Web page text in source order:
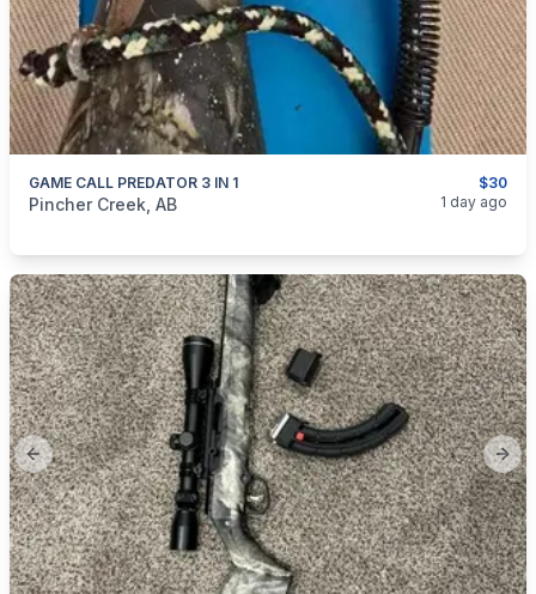
$30
GAME CALL PREDATOR 3 IN 1
categories:Sporting Goods
Pincher Creek, AB 1 day ago
Previous slide